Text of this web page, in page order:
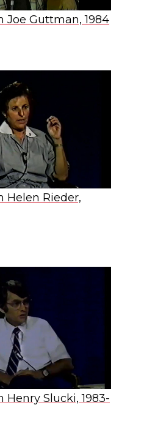
Joe Guttman, 1984
Helen Rieder,
Slucki, 1983-